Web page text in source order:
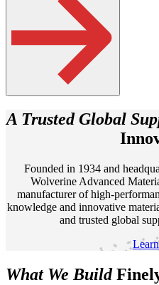
A Trusted Global
Founded in 1934 and
Wolverine Advanced
manufacturer of high-
knowledge and innovative
and trusted global
What We Build